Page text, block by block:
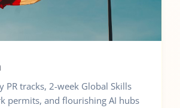
PR tracks, 2-week Global Skills
permits, and flourishing AI hubs